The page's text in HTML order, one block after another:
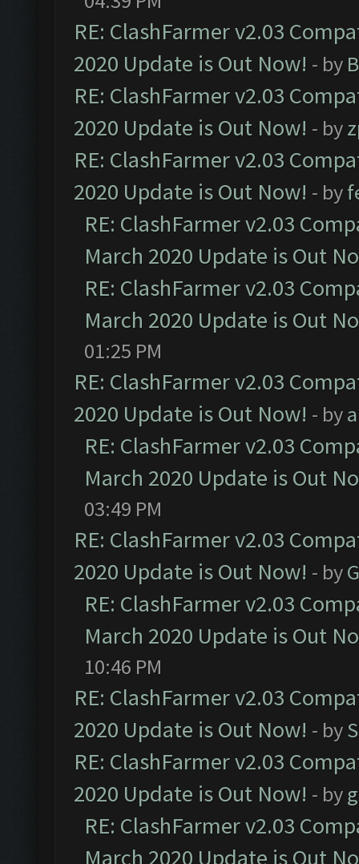
RE: ClashFarmer v2.03
2020 Update is Out Now! - by
RE: ClashFarmer v2.03
2020 Update is Out Now! - by
RE: ClashFarmer v2.03
2020 Update is Out Now! - by
RE: ClashFarmer v2.03
March 2020 Update is Out
RE: ClashFarmer v2.03
March 2020 Update is Out
01:25 PM
RE: ClashFarmer v2.03
2020 Update is Out Now! - by
RE: ClashFarmer v2.03
March 2020 Update is Out
03:49 PM
RE: ClashFarmer v2.03
2020 Update is Out Now! - by
RE: ClashFarmer v2.03
March 2020 Update is Out
10:46 PM
RE: ClashFarmer v2.03
2020 Update is Out Now! - by
RE: ClashFarmer v2.03
2020 Update is Out Now! - by
RE: ClashFarmer v2.03
March 2020 Update is Out